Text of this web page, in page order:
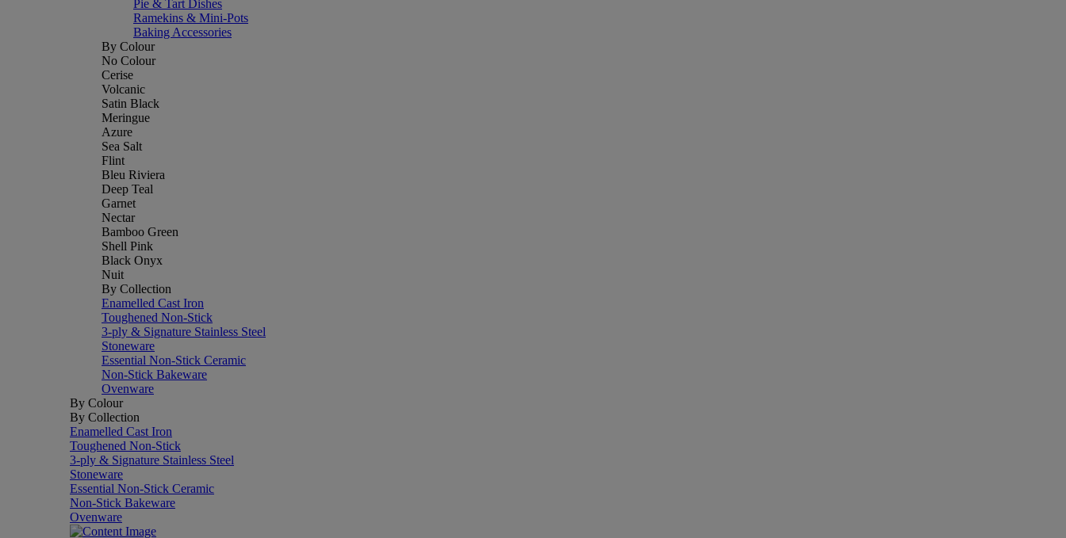
Pie & Tart Dishes
Ramekins & Mini-Pots
Baking Accessories
By Colour
No Colour
Cerise
Volcanic
Satin Black
Meringue
Azure
Sea Salt
Flint
Bleu Riviera
Deep Teal
Garnet
Nectar
Bamboo Green
Shell Pink
Black Onyx
Nuit
By Collection
Enamelled Cast Iron
Toughened Non-Stick
3-ply & Signature Stainless Steel
Stoneware
Essential Non-Stick Ceramic
Non-Stick Bakeware
Ovenware
By Colour
By Collection
Enamelled Cast Iron
Toughened Non-Stick
3-ply & Signature Stainless Steel
Stoneware
Essential Non-Stick Ceramic
Non-Stick Bakeware
Ovenware